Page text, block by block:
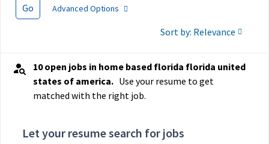
Go Advanced Options
Sort by: Relevance
10 open jobs in home based florida florida united
states of america. Use your resume to get
matched with the right job.
Let your resume search for jobs